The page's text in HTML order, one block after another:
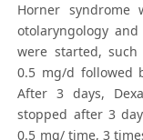
Horner syndrome
otolaryngology
were started,
0.5 mg/d followed
After 3 days,
stopped after 3
0.5 mg/ time, 3